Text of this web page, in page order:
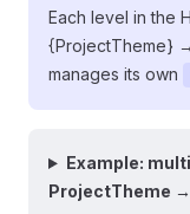
Each level in the
{ProjectTheme}
manages its own
Example:
ProjectTheme